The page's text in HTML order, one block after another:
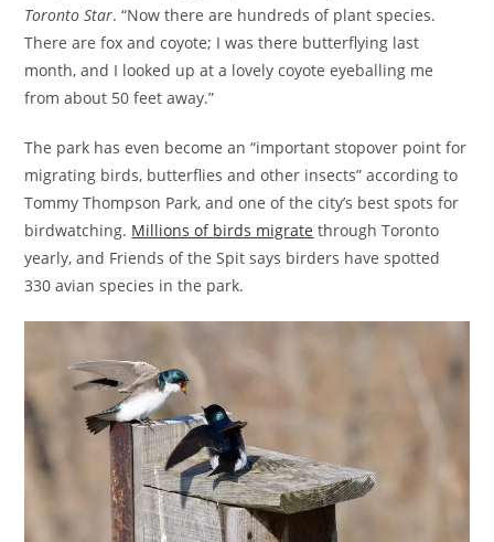
Toronto Star. “Now there are hundreds of plant species.
There are fox and coyote; I was there butterflying last
month, and I looked up at a lovely coyote eyeballing me
from about 50 feet away.”
The park has even become an “important stopover point for
migrating birds, butterflies and other insects” according to
Tommy Thompson Park, and one of the city’s best spots for
birdwatching. Millions of birds migrate through Toronto
yearly, and Friends of the Spit says birders have spotted
330 avian species in the park.